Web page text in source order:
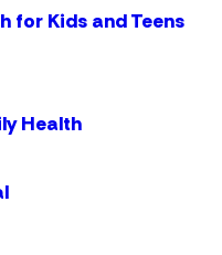
for Kids and Teens
Health